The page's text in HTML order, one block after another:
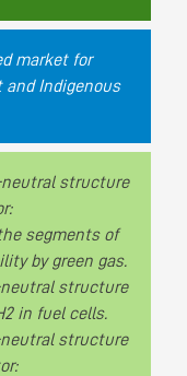
market for
and Indigenous
neutral structure
segments of
by green gas.
neutral structure
in fuel cells.
neutral structure